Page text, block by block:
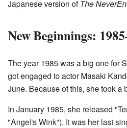
Japanese version ofThe
New Beginnings:
The year 1985 was a big one for
got engaged to actor Masaki
June. Because of this, she took a
In January 1985, she released
"Angel's Wink"). It was her last